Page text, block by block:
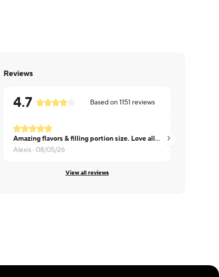
Reviews
4.7 Based on 1151 reviews
Amazing flavors & filling portion size. Love all the veggies
Alexis · 08/05/26
Sushma ·
View all reviews